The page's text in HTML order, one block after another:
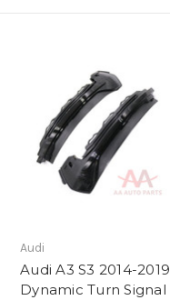
Audi
Audi A3 S3 2014-2019
Dynamic Turn Signal